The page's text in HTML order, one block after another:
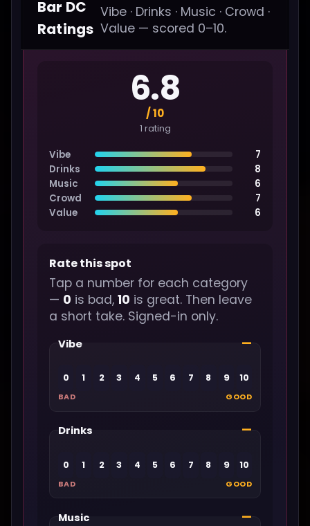
Bar DC
Ratings
Vibe · Drinks · Music · Crowd ·
Value — scored 0–10.
6.8
/ 10
1 rating
Vibe
7
Drinks
8
Music
6
Crowd
7
Value
6
Rate this spot
Tap a number for each category
— 0 is bad, 10 is great. Then leave
a short take. Signed-in only.
Vibe —
0 1 2 3 4 5 6 7 8 9 10
BAD GOOD
Drinks —
0 1 2 3 4 5 6 7 8 9 10
BAD GOOD
Music —